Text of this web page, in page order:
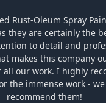
Rust-Oleum Spray
they are certainly the
to detail and
makes this company
all our work. I highly
the immense work -
recommend them!